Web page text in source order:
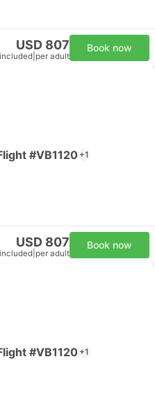
USD 807
per adult
Book now
#VB1120+1
USD 807
per adult
Book now
#VB1120+1